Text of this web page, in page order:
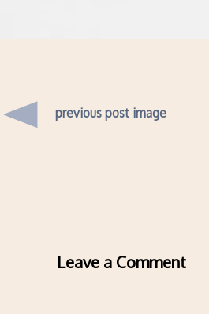
previous post image
Leave a Comment